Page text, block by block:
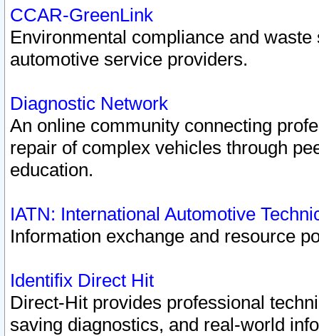
CCAR-GreenLink
Environmental compliance and
automotive service providers.
Diagnostic Network
An online community connecting
repair of complex vehicles through
education.
IATN: International Automotive
Information exchange and resource
Identifix Direct Hit
Direct-Hit provides professional
saving diagnostics, and real-world